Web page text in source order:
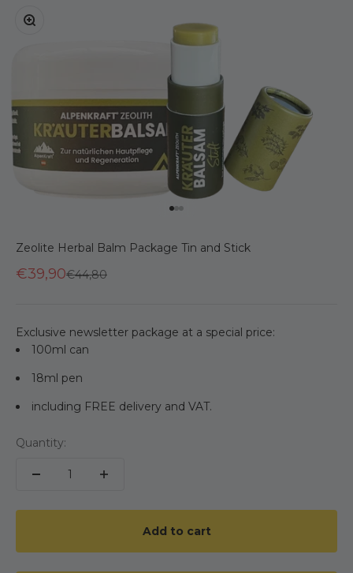
Zoom
Zeolite Herbal Balm Package Tin and Stick
€39,90Regular price
€44,80
Exclusive newsletter package at a special price:
100ml can
18ml pen
including FREE delivery and VAT.
Quantity:
Add to cart